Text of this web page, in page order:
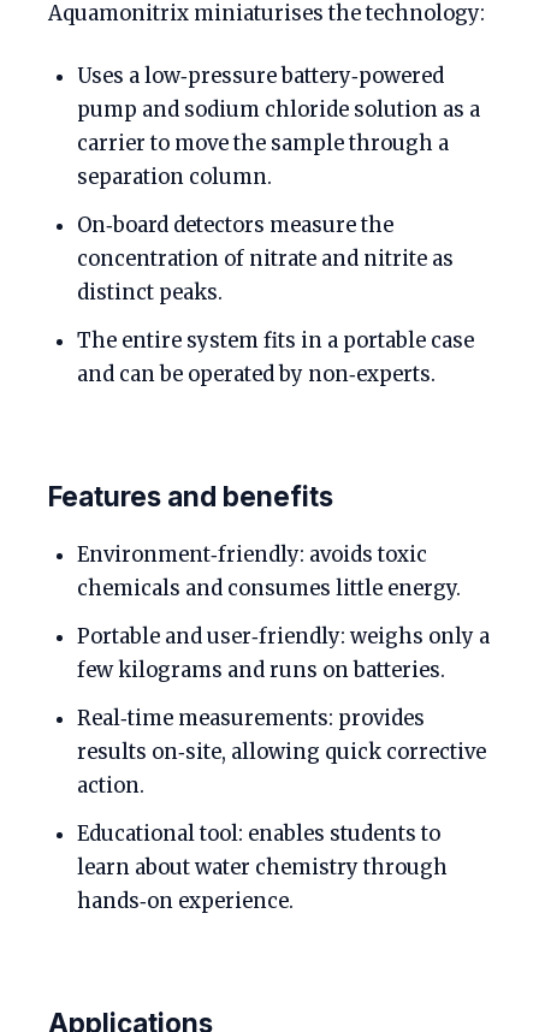
Aquamonitrix miniaturises the technology:
Uses a low‑pressure battery‑powered
pump and sodium chloride solution as a
carrier to move the sample through a
separation column.
On‑board detectors measure the
concentration of nitrate and nitrite as
distinct peaks.
The entire system fits in a portable case
and can be operated by non‑experts.
Features and benefits
Environment‑friendly: avoids toxic
chemicals and consumes little energy.
Portable and user‑friendly: weighs only a
few kilograms and runs on batteries.
Real‑time measurements: provides
results on‑site, allowing quick corrective
action.
Educational tool: enables students to
learn about water chemistry through
hands‑on experience.
Applications